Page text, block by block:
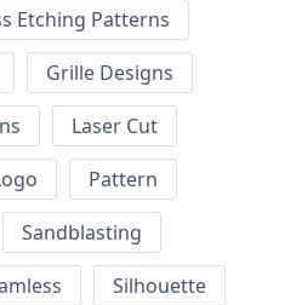
Etching Patterns
Grille Designs
Laser Cut
Pattern
Sandblasting
Silhouette